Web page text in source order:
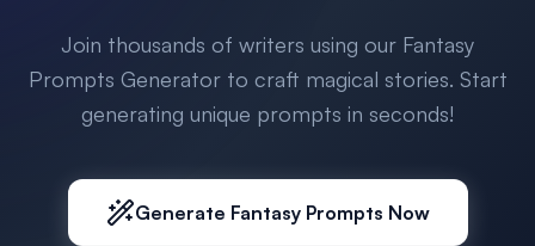
Join thousands of writers using our Fantasy
Prompts Generator to craft magical stories. Start
generating unique prompts in seconds!
Generate Fantasy Prompts Now